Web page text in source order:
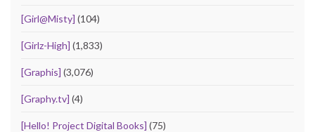
[Girl@Misty] (104)
[Girlz-High] (1,833)
[Graphis] (3,076)
[Graphy.tv] (4)
[Hello! Project Digital Books] (75)